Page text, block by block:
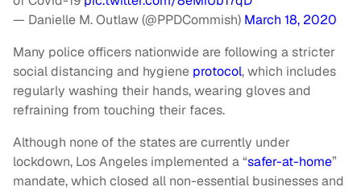
— Danielle M. Outlaw (@PPDCommish) March 18, 2020
Many police officers nationwide are following a stricter
social distancing and hygiene protocol, which includes
regularly washing their hands, wearing gloves and
refraining from touching their faces.
Although none of the states are currently under
lockdown, Los Angeles implemented a “safer-at-home”
mandate, which closed all non-essential businesses and